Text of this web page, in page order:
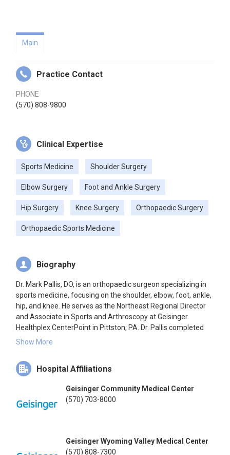
Main
Practice Contact
PHONE
(570) 808-9800
Clinical Expertise
Sports Medicine Shoulder Surgery
Elbow Surgery Foot and Ankle Surgery
Hip Surgery Knee Surgery Orthopaedic Surgery
Orthopaedic Sports Medicine
Biography
Dr. Mark Pallis, DO, is an orthopaedic surgeon specializing in
sports medicine, focusing on the shoulder, elbow, foot, ankle,
hip, and knee. He serves as the Northeast Regional Director
and Associate in Sports and Arthroscopy at Geisinger
Healthplex CenterPoint in Pittston, PA. Dr. Pallis completed
his medical degree at the University of Medicine and
1996, followed by a residency in orthopaedic surgery at
Tripler Army Medical Center and a fellowship in orthopaedic
Army Community Hospital. He is board-certified in
Orthopaedic Surgery and holds a subspecialty certification in
Show More
Hospital Affiliations
Geisinger Community Medical Center
(570) 703-8000
Geisinger Wyoming Valley Medical Center
(570) 808-7300